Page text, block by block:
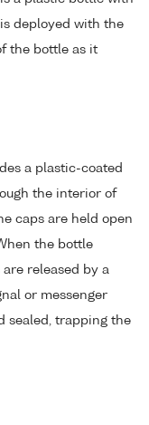
deployed with the
the bottle as it
a plastic-coated
the interior of
caps are held open
the bottle
released by a
or messenger
sealed, trapping the